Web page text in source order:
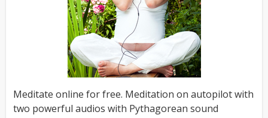
Meditate online for free. Meditation on autopilot with
two powerful audios with Pythagorean sound